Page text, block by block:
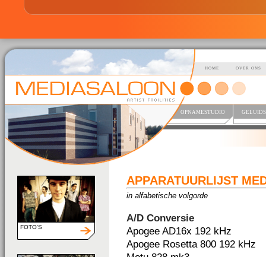
HOME OVER ONS
OPNAMESTUDIO
FOTO'S
APPARATUURLIJST
in alfabetische volgorde
A/D Conversie
Apogee AD16x 192 kHz
Apogee Rosetta 800 192 kHz